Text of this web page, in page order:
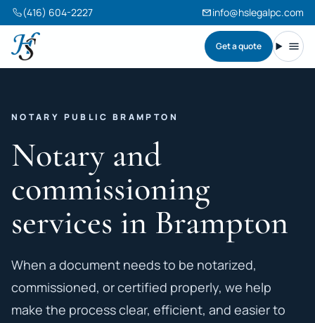
(416) 604-2227 info@hslegalpc.com
Harneet Singh Legal Professional Corporation
Get a quote
NOTARY PUBLIC BRAMPTON
Notary and
commissioning
services in Brampton
When a document needs to be notarized,
commissioned, or certified properly, we help
make the process clear, efficient, and easier to